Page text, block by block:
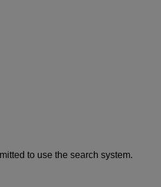
to use the search system.